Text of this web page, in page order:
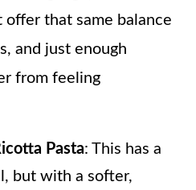
that same balance
and just enough
from feeling
Pasta: This has a
but with a softer,